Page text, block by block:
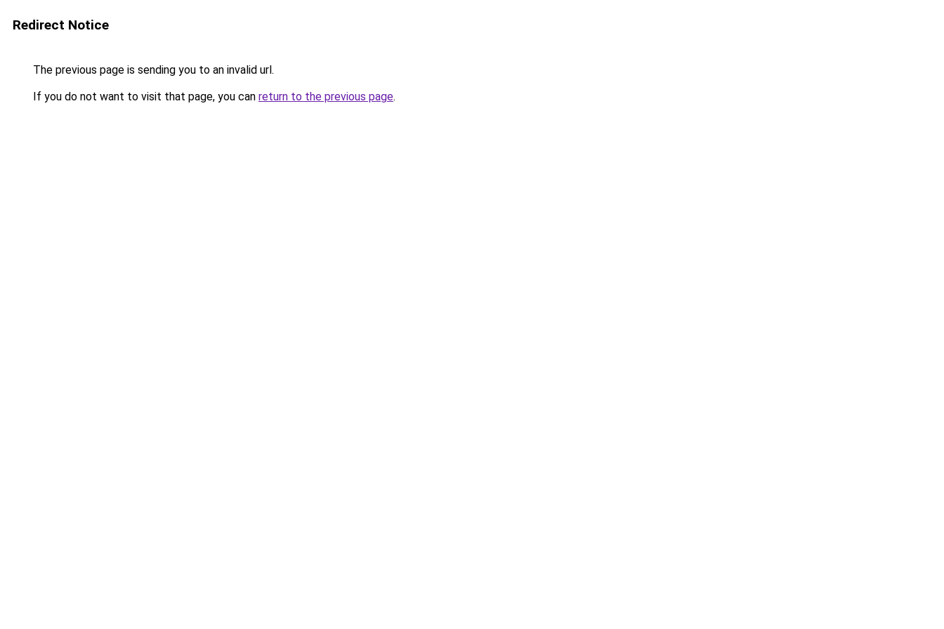
Redirect Notice
The previous page is sending you to an invalid url.
If you do not want to visit that page, you can return to the previous page.